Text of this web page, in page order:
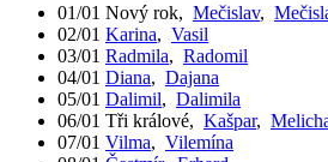
01/01 Nový rok, Mečislav,
02/01 Karina, Vasil
03/01 Radmila, Radomil
04/01 Diana, Dajana
05/01 Dalimil, Dalimila
06/01 Tři králové, Kašpar,
07/01 Vilma, Vilemína